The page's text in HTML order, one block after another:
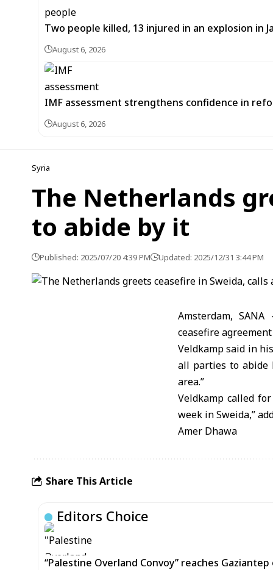
Two people killed, 13 injured in an explosion in
August 6, 2026
IMF assessment strengthens confidence in
August 6, 2026
Syria
The Netherlands
to abide by it
Published: 2025/07/20 4:39 PM Updated: 2025/12/31 3:44 PM
Amsterdam,
ceasefire
Veldkamp said in
all parties to abide
area.”
Veldkamp called
week in Sweida,”
Amer Dhawa
Share This Article
Editors Choice
“Palestine Overland Convoy” reaches